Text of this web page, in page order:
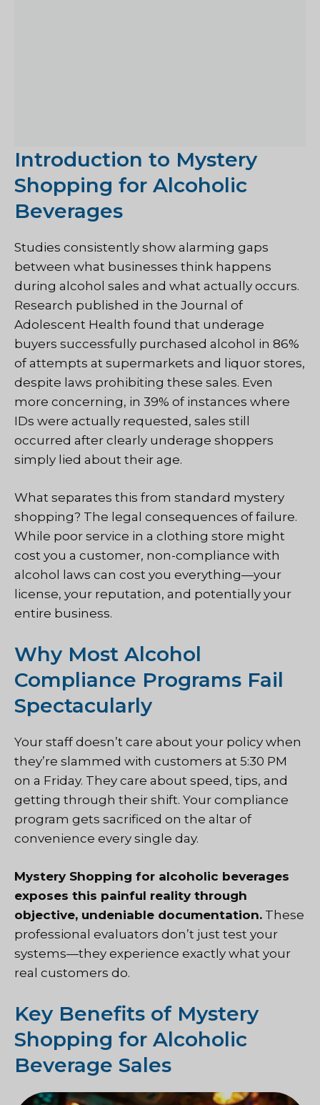
Introduction to Mystery
Shopping for Alcoholic
Beverages
Studies consistently show alarming gaps
between what businesses think happens
during alcohol sales and what actually occurs.
Research published in the Journal of
Adolescent Health found that underage
buyers successfully purchased alcohol in 86%
of attempts at supermarkets and liquor stores,
despite laws prohibiting these sales. Even
more concerning, in 39% of instances where
IDs were actually requested, sales still
occurred after clearly underage shoppers
simply lied about their age.
What separates this from standard mystery
shopping? The legal consequences of failure.
While poor service in a clothing store might
cost you a customer, non-compliance with
alcohol laws can cost you everything—your
license, your reputation, and potentially your
entire business.
Why Most Alcohol
Compliance Programs Fail
Spectacularly
Your staff doesn’t care about your policy when
they’re slammed with customers at 5:30 PM
on a Friday. They care about speed, tips, and
getting through their shift. Your compliance
program gets sacrificed on the altar of
convenience every single day.
Mystery Shopping for alcoholic beverages
exposes this painful reality through
objective, undeniable documentation. These
professional evaluators don’t just test your
systems—they experience exactly what your
real customers do.
Key Benefits of Mystery
Shopping for Alcoholic
Beverage Sales